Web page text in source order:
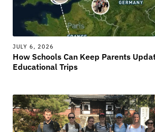
JULY 6, 2026
How Schools Can Keep Parents
Educational Trips